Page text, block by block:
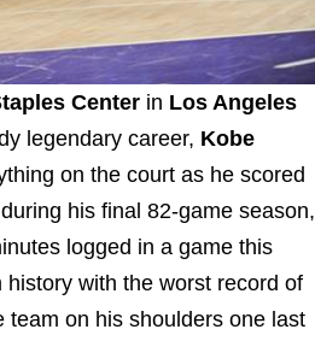
Center in Los Angeles
legendary career, Kobe
on the court as he scored
his final 82-game season,
logged in a game this
history with the worst record of
team on his shoulders one last